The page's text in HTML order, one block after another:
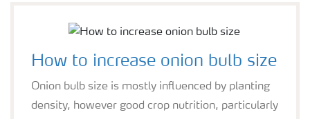
How to increase onion bulb size
Onion bulb size is mostly influenced by planting
density, however good crop nutrition, particularly